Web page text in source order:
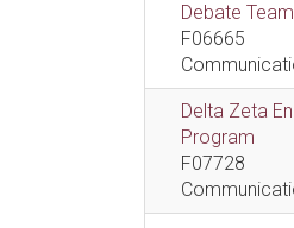
Debate
F06665
Delta Zeta
Program
F07728